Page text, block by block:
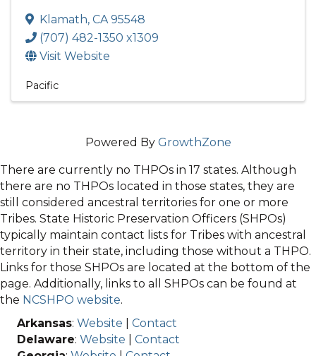
Klamath, CA 95548
(707) 482-1350 x1309
Visit Website
Pacific
Powered By GrowthZone
There are currently no THPOs in 17 states. Although
there are no THPOs located in those states, they are
still considered ancestral territories for one or more
Tribes. State Historic Preservation Officers (SHPOs)
typically maintain contact lists for Tribes with ancestral
territory in their state, including those without a THPO.
Links for those SHPOs are located at the bottom of the
page. Additionally, links to all SHPOs can be found at
the NCSHPO website.
Arkansas: Website
Contact
Delaware: Website
Contact